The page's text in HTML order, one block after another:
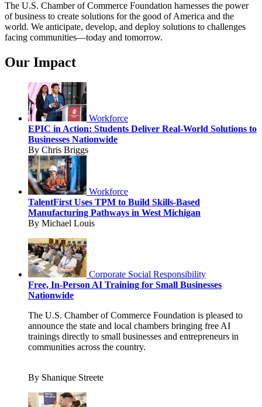
The U.S. Chamber of Commerce Foundation harnesses the power
of business to create solutions for the good of America and the
world. We anticipate, develop, and deploy solutions to challenges
facing communities—today and tomorrow.
Our Impact
Workforce
EPIC in Action: Students Deliver Real-World Solutions to
Businesses Nationwide
By Chris Briggs
Workforce
TalentFirst Uses TPM to Build Skills-Based
Manufacturing Pathways in West Michigan
By Michael Louis
Corporate Social Responsibility
Free, In-Person AI Training for Small Businesses
Nationwide
The U.S. Chamber of Commerce Foundation is pleased to
announce the state and local chambers bringing free AI
trainings directly to small businesses and entrepreneurs in
communities across the country.
By Shanique Streete